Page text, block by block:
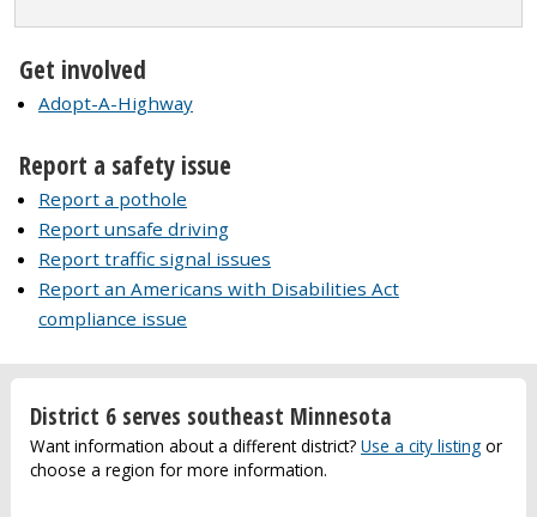
Get involved
Adopt-A-Highway
Report a safety issue
Report a pothole
Report unsafe driving
Report traffic signal issues
Report an Americans with Disabilities Act
compliance issue
District 6 serves southeast Minnesota
Want information about a different district? Use a city listingor
choose a region for more information.